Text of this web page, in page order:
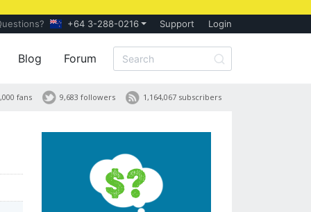
+64 3-288-0216 Support Login
Blog Forum
1,164,067 subscribers
9,683 followers
fans